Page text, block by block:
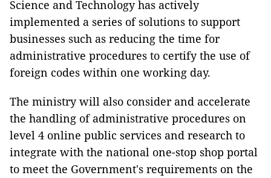
Science and Technology has actively
implemented a series of solutions to support
businesses such as reducing the time for
administrative procedures to certify the use of
foreign codes within one working day.
The ministry will also consider and accelerate
the handling of administrative procedures on
level 4 online public services and research to
integrate with the national one-stop shop portal
to meet the Government's requirements on the